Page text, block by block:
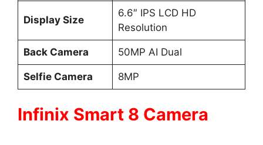
Display Size
6.6″ IPS LCD HD
Resolution
Back Camera 50MP AI Dual
Selfie Camera 8MP
Infinix Smart 8 Camera